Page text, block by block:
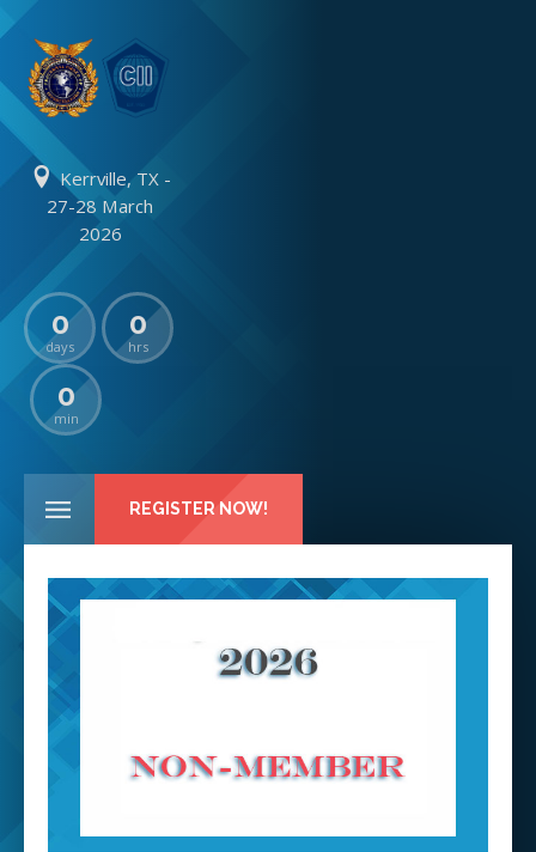
Kerrville, TX -
27-28 March
2026
0
days
0
hrs
0
min
REGISTER NOW!